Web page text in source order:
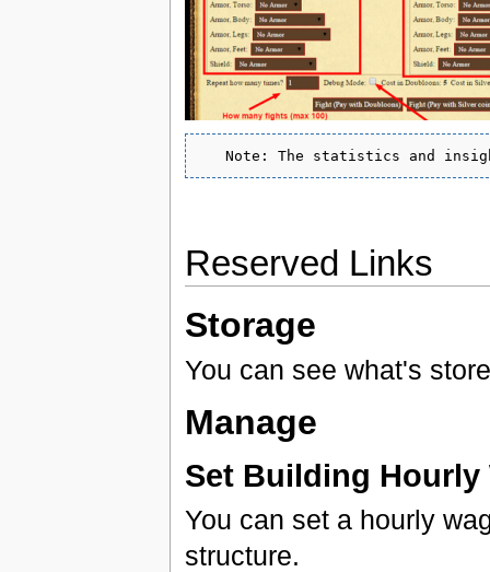
Reserved Links
Storage
You can see what's
Manage
Set Building Hourly
You can set a hourly
structure.